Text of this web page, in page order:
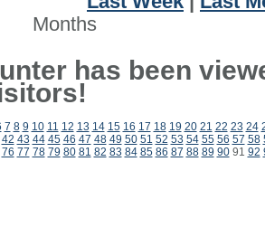
Months
has been
7 8 9 10 11 12 13 14 15 16 17 18 19 20 21 22 23 24
42 43 44 45 46 47 48 49 50 51 52 53 54 55 56 57 58
76 77 78 79 80 81 82 83 84 85 86 87 88 89 9091 92